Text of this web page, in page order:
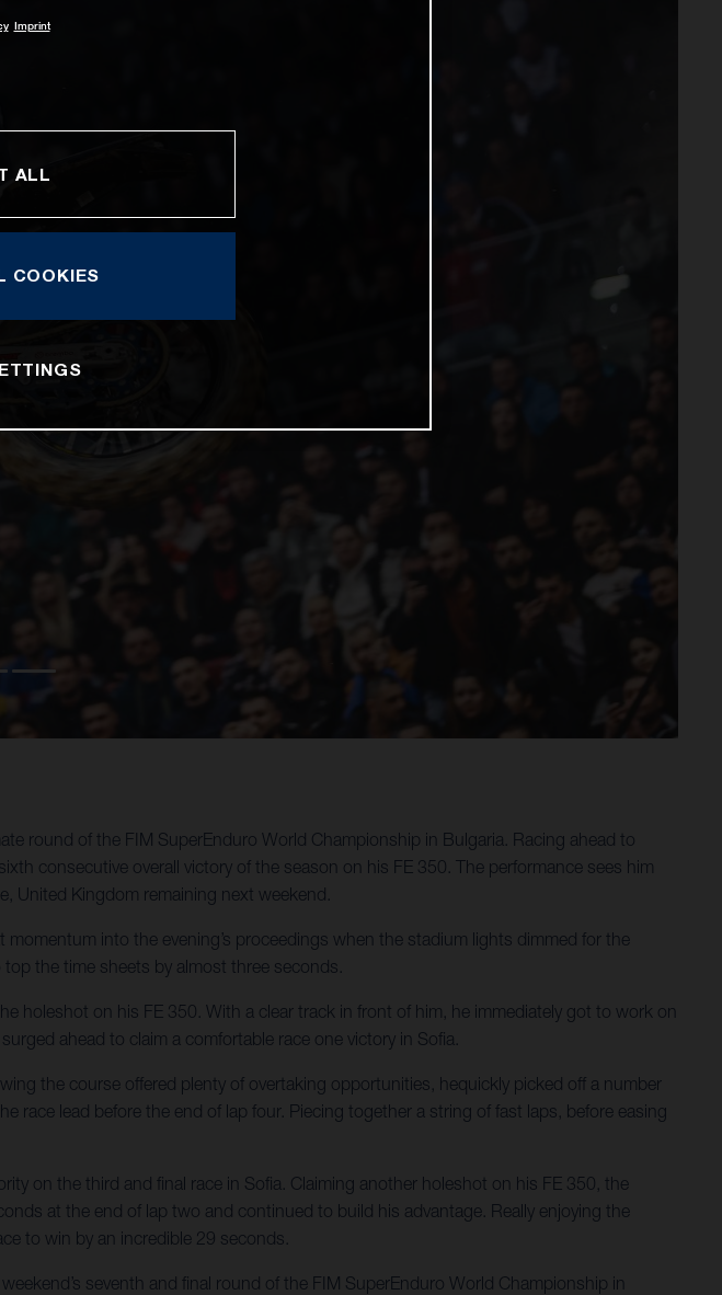
round of the FIM SuperEnduro World Championship in Bulgaria. Racing ahead to
consecutive overall victory of the season on his FE 350. The performance sees him
United Kingdom remaining next weekend.
into the evening’s proceedings when the stadium lights dimmed for the
the time sheets by almost three seconds.
holeshot on his FE 350. With a clear track in front of him, he immediately got to work on
ahead to claim a comfortable race one victory in Sofia.
the course offered plenty of overtaking opportunities, hequickly picked off a number
lead before the end of lap four. Piecing together a string of fast laps, before easing
on the third and final race in Sofia. Claiming another holeshot on his FE 350, the
at the end of lap two and continued to build his advantage. Really enjoying the
to win by an incredible 29 seconds.
seventh and final round of the FIM SuperEnduro World Championship in
Imprint
ALL
COOKIES